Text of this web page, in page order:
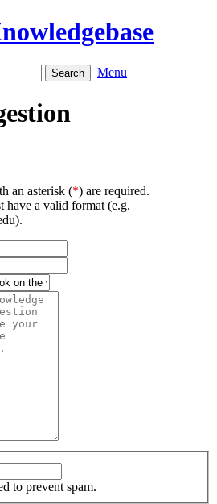
Menu
an asterisk (*) are required.
have a valid format (e.g.
to prevent spam.